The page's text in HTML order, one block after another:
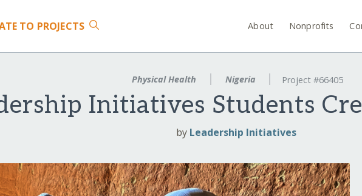
TO PROJECTS About Nonprofits
Physical Health Nigeria Project #66405
Initiatives Students
by Leadership Initiatives